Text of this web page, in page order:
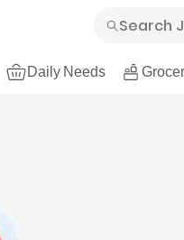
Daily Needs